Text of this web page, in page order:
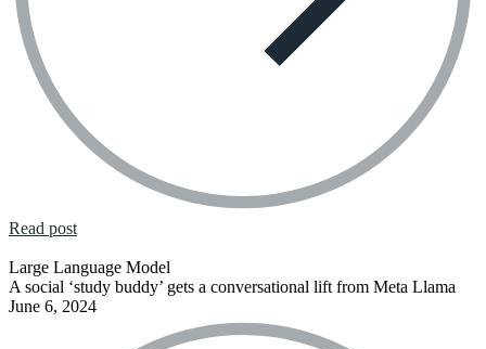
Read post
Large Language Model
A social ‘study buddy’ gets a conversational lift from Meta Llama
June 6, 2024